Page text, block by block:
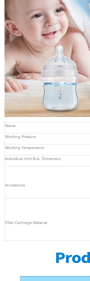
Name
Working Pressure
Working Temperature
Individual Unit Box Dimension
Accessories
Filter Cartridge Material